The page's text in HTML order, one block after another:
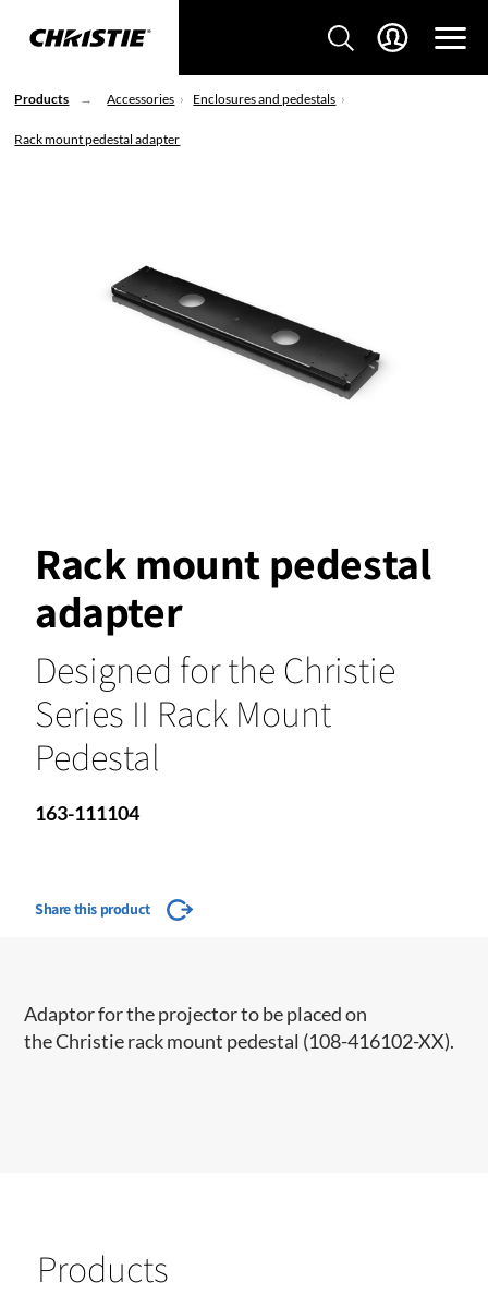
Products Accessories Enclosures and pedestals
Rack mount pedestal adapter
Rack mount pedestal
adapter
Designed for the Christie
Series II Rack Mount
Pedestal
163-111104
Share this product
Adaptor for the projector to be placed on
the Christie rack mount pedestal​ (108-416102-XX)​.​​
Products